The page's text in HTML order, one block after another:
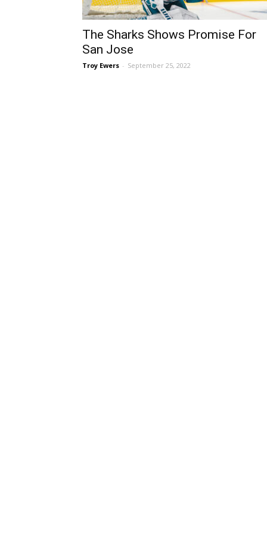
The Sharks Shows Promise For
San Jose
Troy Ewers - September 25, 2022